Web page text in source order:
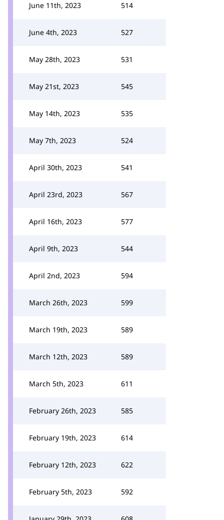
June 11th, 2023 514
June 4th, 2023 527
May 28th, 2023 531
May 21st, 2023 545
May 14th, 2023 535
May 7th, 2023 524
April 30th, 2023 541
April 23rd, 2023 567
April 16th, 2023 577
April 9th, 2023 544
April 2nd, 2023 594
March 26th, 2023 599
March 19th, 2023 589
March 12th, 2023 589
March 5th, 2023 611
February 26th, 2023 585
February 19th, 2023 614
February 12th, 2023 622
February 5th, 2023 592